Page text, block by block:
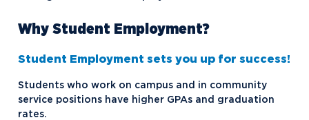
Student Employment
Student Loans
Repayment Options
Tuition Payment Options
Why Student Employment?
Student Employment sets you up for success!
Students who work on campus and in community
service positions have higher GPAs and graduation
rates.